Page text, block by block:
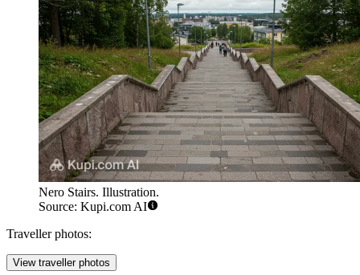
Nero Stairs. Illustration.
Source: Kupi.com AI
Traveller photos:
View traveller photos